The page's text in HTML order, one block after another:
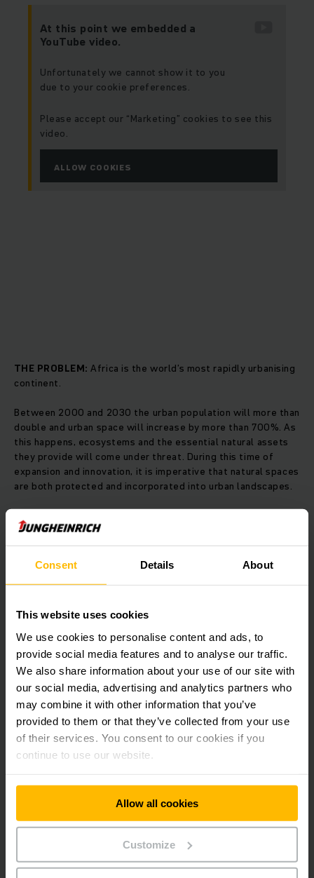
Consent Details About
This website uses cookies
We use cookies to personalise content and ads, to
provide social media features and to analyse our traffic.
We also share information about your use of our site with
our social media, advertising and analytics partners who
may combine it with other information that you’ve
provided to them or that they’ve collected from your use
of their services. You consent to our cookies if you
continue to use our website.
Allow all cookies
Customize
At this point we embedded a
YouTube video.
Unfortunately we cannot show it to you
due to your cookie preferences.
Please accept our “Marketing” cookies to see this
video.
ALLOW COOKIES
THE PROBLEM: Africa is the world’s most rapidly urbanising
continent.
Between 2000 and 2030 the urban population will more than
double and urban space will increase by more than 700%. As
this happens, ecosystems and the essential natural assets
they provide will come under threat. During this time of
expansion and innovation, it is imperative that natural spaces
are both protected and incorporated into urban landscapes.
THE SOLUTION:By conserving and restoring ecosystems,
Jungheinrich South Africa has partnered with Greenpop, a
Cape Town based NGO, to contribute towards conserving
Greenpop's work includes planting tress and vegetation in
have planted 150,000 trees.
LEARN MORE ABOUT THEIR WORK
THE BENEFITS:When we conserve and restore ecosystems,
everyone wins.
ECONOMIC BENEFITS